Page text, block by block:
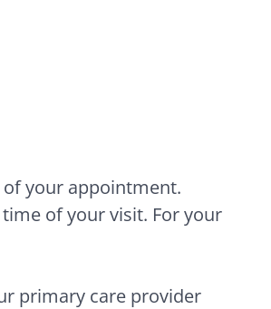
your appointment.
of your visit. For your
primary care provider